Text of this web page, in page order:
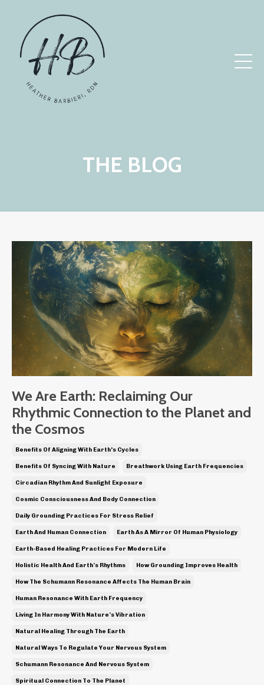
THE BLOG
We Are Earth: Reclaiming Our
Rhythmic Connection to the Planet and
the Cosmos
Benefits Of Aligning With Earth's Cycles
Benefits Of Syncing With Nature Breathwork Using Earth Frequencies
Circadian Rhythm And Sunlight Exposure
Cosmic Consciousness And Body Connection
Daily Grounding Practices For Stress Relief
Earth And Human Connection Earth As A Mirror Of Human Physiology
Earth-Based Healing Practices For Modern Life
Holistic Health And Earth’s Rhythms How Grounding Improves Health
How The Schumann Resonance Affects The Human Brain
Human Resonance With Earth Frequency
Living In Harmony With Nature’s Vibration
Natural Healing Through The Earth
Natural Ways To Regulate Your Nervous System
Schumann Resonance And Nervous System
Spiritual Connection To The Planet